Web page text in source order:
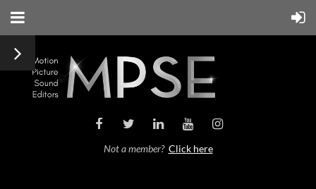
Not a member? Click here